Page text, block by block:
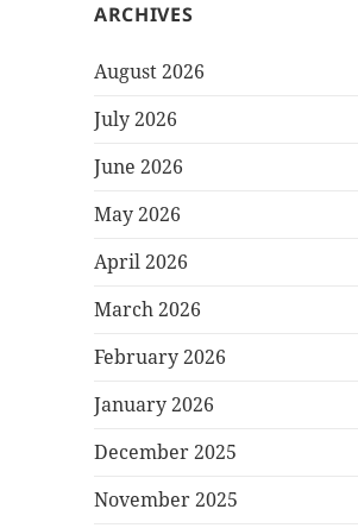
ARCHIVES
August 2026
July 2026
June 2026
May 2026
April 2026
March 2026
February 2026
January 2026
December 2025
November 2025